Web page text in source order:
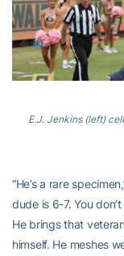
E.J. Jenkins (left)
“He’s a rare
dude is 6-7. You
He brings that
himself. He meshes